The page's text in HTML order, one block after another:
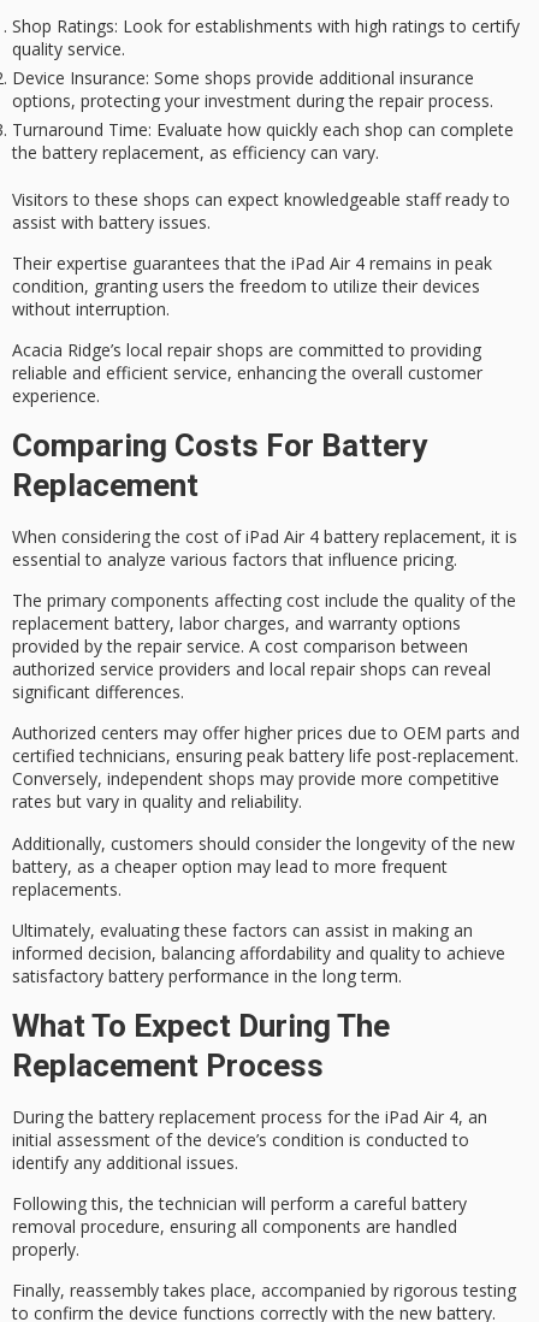
Shop Ratings: Look for establishments with high ratings to certify
quality service.
Device Insurance: Some shops provide additional insurance
options, protecting your investment during the repair process.
Turnaround Time: Evaluate how quickly each shop can complete
the battery replacement, as efficiency can vary.
Visitors to these shops can expect knowledgeable staffready to
assist with battery issues.
Their expertise guarantees that the iPad Air 4 remains in peak
condition, granting users the freedom to utilize their devices
without interruption.
Acacia Ridge’s local repair shops are committed to providing
reliable and efficient service, enhancing the overall customer
experience.
Comparing Costs For Battery
Replacement
When considering the cost of iPad Air 4 battery replacement, it is
essential to analyze various factors that influence pricing.
The primary components affecting cost include the quality of the
replacement battery, labor charges, and warranty options
provided by the repair service. A cost comparison between
authorized service providers and local repair shops can reveal
significant differences.
Authorized centers may offer higher prices due to OEM parts and
certified technicians, ensuring peak battery life post-replacement.
Conversely, independent shops may provide more competitive
rates but vary in quality and reliability.
Additionally, customers should consider the longevity of the new
battery, as a cheaper option may lead to more frequent
replacements.
Ultimately, evaluating these factors can assist in making an
informed decision, balancing affordability and quality to achieve
satisfactory battery performance in the long term.
What To Expect During The
Replacement Process
During the battery replacement process for the iPad Air 4, an
initial assessment of the device’s condition is conducted to
identify any additional issues.
Following this, the technician will perform a careful battery
removal procedure, ensuring all components are handled
properly.
Finally, reassembly takes place, accompanied by rigorous testing
to confirm the device functions correctly with the new battery.